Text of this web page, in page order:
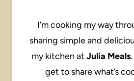
I’m cooking my way
sharing simple and
my kitchen at Julia Meals
get to share what’s